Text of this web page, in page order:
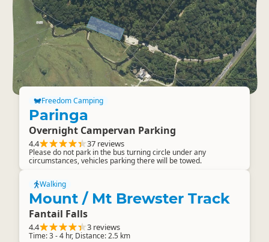
Freedom Camping
Paringa
Overnight Campervan Parking
4.4 37 reviews
Please do not park in the bus turning circle under any
circumstances, vehicles parking there will be towed.
Walking
Mount / Mt Brewster Track
Fantail Falls
4.4 3 reviews
Time: 3 - 4 hr, Distance: 2.5 km